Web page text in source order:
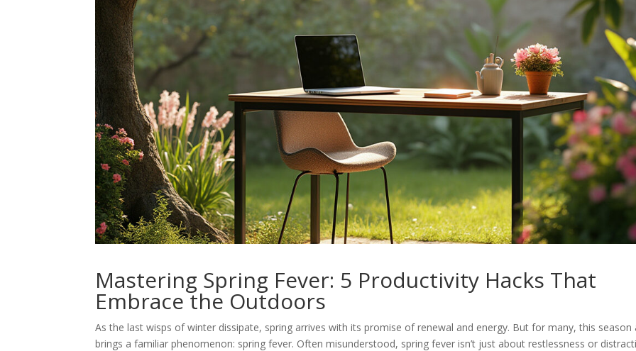
Mastering Spring Fever: 5 Productivity Hacks That
Embrace the Outdoors
As the last wisps of winter dissipate, spring arrives with its promise of renewal and energy. But for many, this season
brings a familiar phenomenon: spring fever. Often misunderstood, spring fever isn’t just about restlessness or